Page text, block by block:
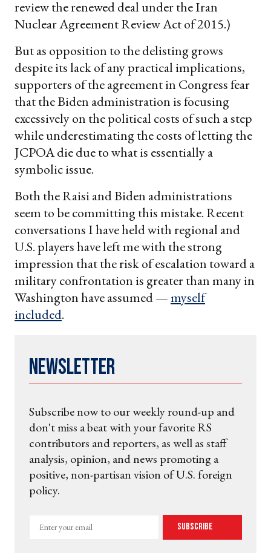
review the renewed deal under the Iran
Nuclear Agreement Review Act of 2015.)
But as opposition to the delisting grows
despite its lack of any practical implications,
supporters of the agreement in Congress fear
that the Biden administration is focusing
excessively on the political costs of such a step
while underestimating the costs of letting the
JCPOA die due to what is essentially a
symbolic issue.
Both the Raisi and Biden administrations
seem to be committing this mistake. Recent
conversations I have held with regional and
U.S. players have left me with the strong
impression that the risk of escalation toward a
military confrontation is greater than many in
Washington have assumed —myself
included.
Newsletter
Subscribe now to our weekly round-up and
don't miss a beat with your favorite RS
contributors and reporters, as well as staff
analysis, opinion, and news promoting a
positive, non-partisan vision of U.S. foreign
policy.
Enter
Subscribe